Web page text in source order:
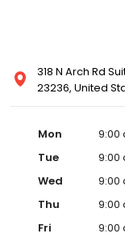
318 N Arch Rd
23236, United
Mon
9:00
Tue
9:00
Wed
9:00
Thu
9:00
Fri
9:00